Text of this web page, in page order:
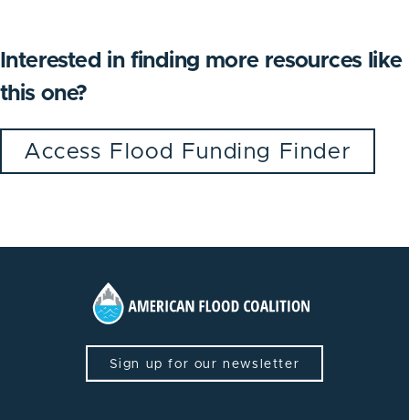
Interested in finding more resources like
this one?
Access Flood Funding Finder
Sign up for our newsletter